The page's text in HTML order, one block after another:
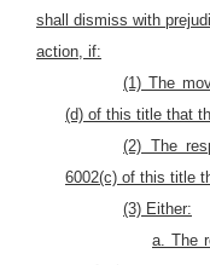
shall dismiss with
action, if:
(1) The
(d) of this title that
(2) The
6002(c) of this title
(3) Either:
a. The